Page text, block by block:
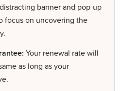
banner and pop-up
focus on uncovering the
Your renewal rate will
as long as your